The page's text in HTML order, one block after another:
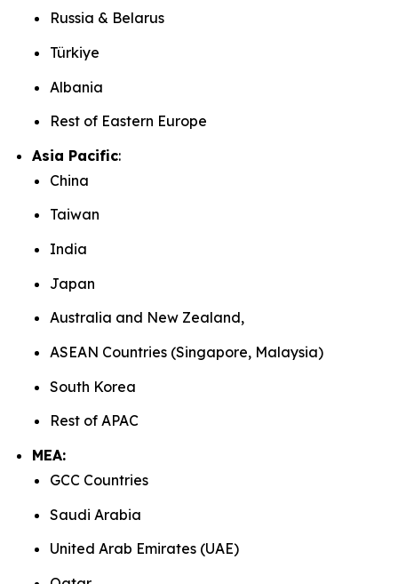
Russia & Belarus
Türkiye
Albania
Rest of Eastern Europe
Asia Pacific:
China
Taiwan
India
Japan
Australia and New Zealand,
ASEAN Countries (Singapore, Malaysia)
South Korea
Rest of APAC
MEA:
GCC Countries
Saudi Arabia
United Arab Emirates (UAE)